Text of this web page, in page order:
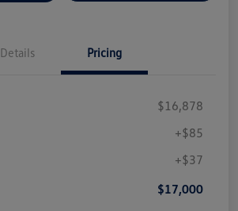
Details Pricing
$16,878
+$85
+$37
$17,000